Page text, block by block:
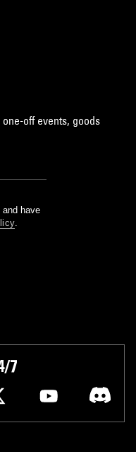
off events, goods
and have
.
7